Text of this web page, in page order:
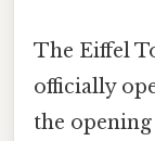
The Eiffel
officially
the